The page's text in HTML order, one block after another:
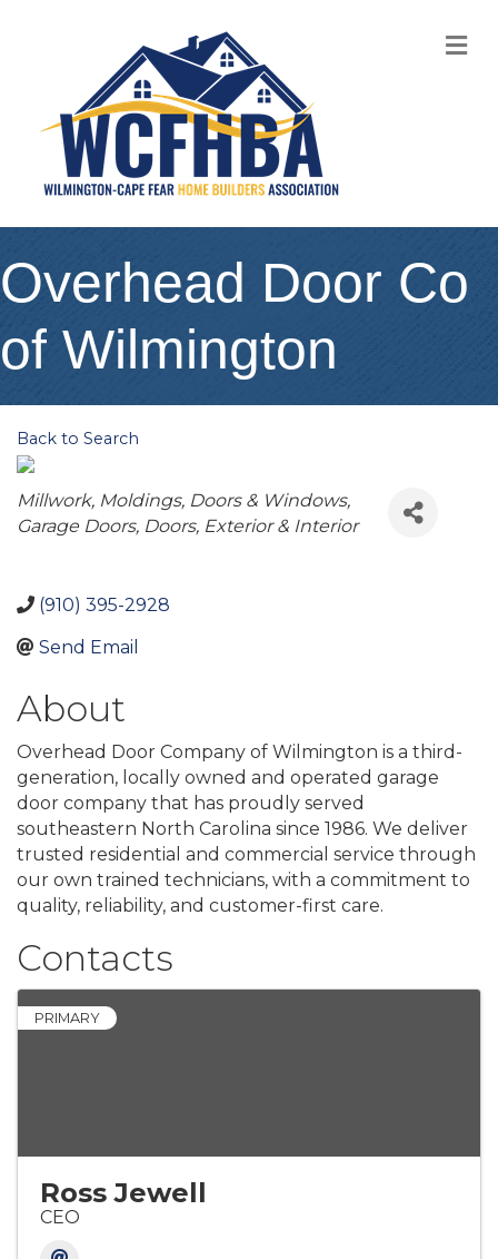
Overhead Door Co
of Wilmington
Back to Search
Categories
Millwork, Moldings, Doors & Windows
Garage Doors Doors, Exterior & Interior
(910) 395-2928
Send Email
About
Overhead Door Company of Wilmington is a third-
generation, locally owned and operated garage
door company that has proudly served
southeastern North Carolina since 1986. We deliver
trusted residential and commercial service through
our own trained technicians, with a commitment to
quality, reliability, and customer-first care.
Contacts
PRIMARY
Ross Jewell
CEO